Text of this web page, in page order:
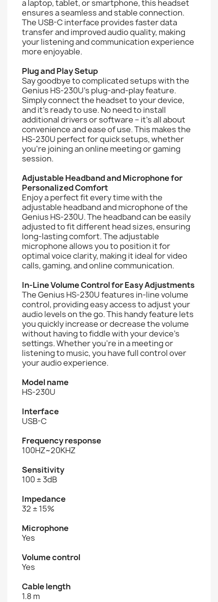
a laptop, tablet, or smartphone, this headset
ensures a seamless and stable connection.
The USB-C interface provides faster data
transfer and improved audio quality, making
your listening and communication experience
more enjoyable.
Plug and Play Setup
Say goodbye to complicated setups with the
Genius HS-230U's plug-and-play feature.
Simply connect the headset to your device,
and it's ready to use. No need to install
additional drivers or software – it's all about
convenience and ease of use. This makes the
HS-230U perfect for quick setups, whether
you're joining an online meeting or gaming
session.
Adjustable Headband and Microphone for
Personalized Comfort
Enjoy a perfect fit every time with the
adjustable headband and microphone of the
Genius HS-230U. The headband can be easily
adjusted to fit different head sizes, ensuring
long-lasting comfort. The adjustable
microphone allows you to position it for
optimal voice clarity, making it ideal for video
calls, gaming, and online communication.
In-Line Volume Control for Easy Adjustments
The Genius HS-230U features in-line volume
control, providing easy access to adjust your
audio levels on the go. This handy feature lets
you quickly increase or decrease the volume
without having to fiddle with your device's
settings. Whether you're in a meeting or
listening to music, you have full control over
your audio experience.
Model name
HS-230U
Interface
USB-C
Frequency response
100HZ~20KHZ
Sensitivity
100 ± 3dB
Impedance
32 ± 15%
Microphone
Yes
Volume control
Yes
Cable length
1.8 m